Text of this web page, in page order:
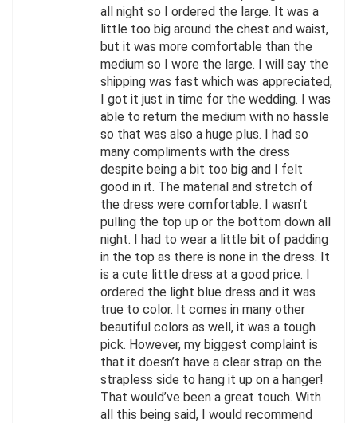
all night so I ordered the large. It was a
little too big around the chest and waist,
but it was more comfortable than the
medium so I wore the large. I will say the
shipping was fast which was appreciated,
I got it just in time for the wedding. I was
able to return the medium with no hassle
so that was also a huge plus. I had so
many compliments with the dress
despite being a bit too big and I felt
good in it. The material and stretch of
the dress were comfortable. I wasn’t
pulling the top up or the bottom down all
night. I had to wear a little bit of padding
in the top as there is none in the dress. It
is a cute little dress at a good price. I
ordered the light blue dress and it was
true to color. It comes in many other
beautiful colors as well, it was a tough
pick. However, my biggest complaint is
that it doesn’t have a clear strap on the
strapless side to hang it up on a hanger!
That would’ve been a great touch. With
all this being said, I would recommend